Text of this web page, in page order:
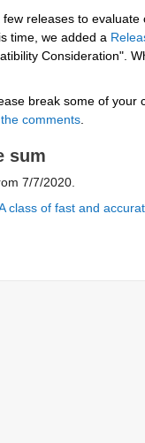
releases to
time, we added a
Consideration".
break some of your
comments
sum
7/7/2020.
class of fast and